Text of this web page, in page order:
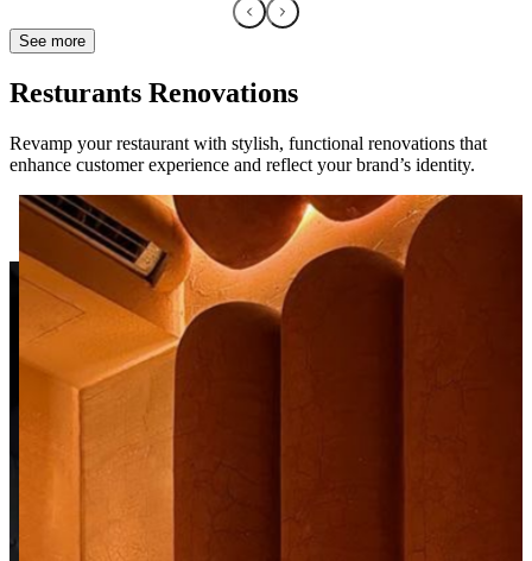
See more
Resturants Renovations
Revamp your restaurant with stylish, functional renovations that
enhance customer experience and reflect your brand’s identity.